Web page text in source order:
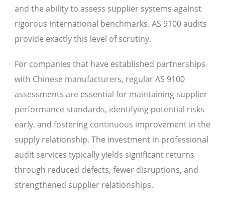
and the ability to assess supplier systems against
rigorous international benchmarks. AS 9100 audits
provide exactly this level of scrutiny.
For companies that have established partnerships
with Chinese manufacturers, regular AS 9100
assessments are essential for maintaining supplier
performance standards, identifying potential risks
early, and fostering continuous improvement in the
supply relationship. The investment in professional
audit services typically yields significant returns
through reduced defects, fewer disruptions, and
strengthened supplier relationships.